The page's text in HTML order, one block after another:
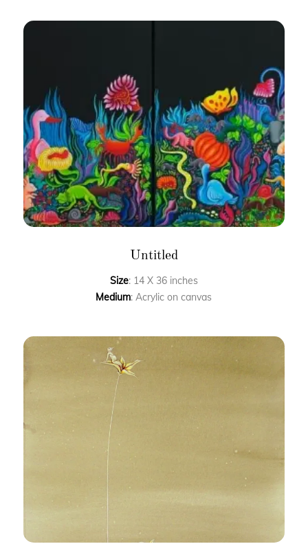
Untitled
Size: 14 X 36 inches
Medium: Acrylic on canvas